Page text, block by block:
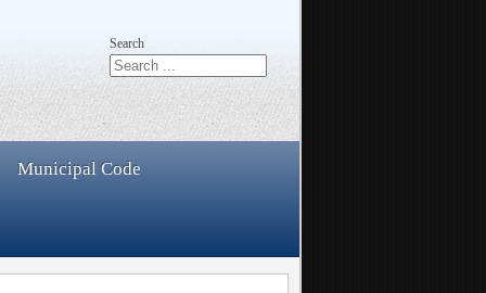
Search
Municipal Code